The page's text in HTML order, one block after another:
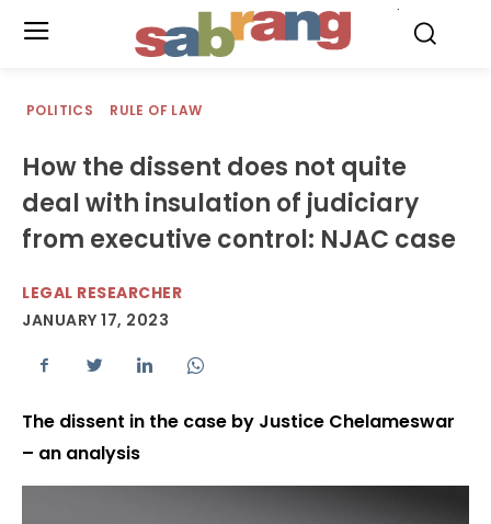
POLITICS RULE OF LAW
How the dissent does not quite
deal with insulation of judiciary
from executive control: NJAC case
LEGAL RESEARCHER
JANUARY 17, 2023
The dissent in the case by Justice Chelameswar
– an analysis